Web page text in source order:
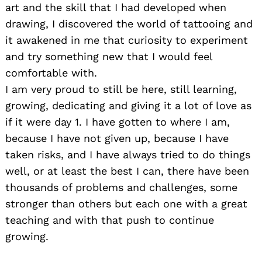
art and the skill that I had developed when
drawing, I discovered the world of tattooing and
it awakened in me that curiosity to experiment
and try something new that I would feel
comfortable with.
I am very proud to still be here, still learning,
growing, dedicating and giving it a lot of love as
if it were day 1. I have gotten to where I am,
because I have not given up, because I have
taken risks, and I have always tried to do things
well, or at least the best I can, there have been
thousands of problems and challenges, some
stronger than others but each one with a great
teaching and with that push to continue
growing.